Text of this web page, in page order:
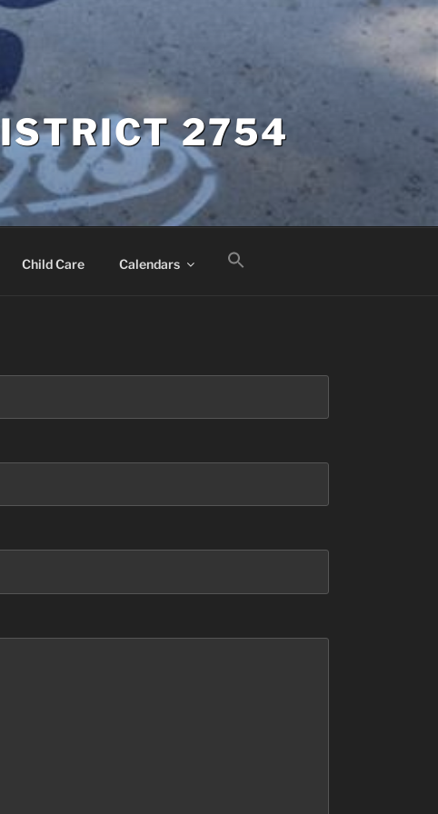
2754
Child Care Calendars